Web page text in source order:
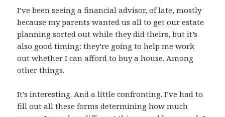
I’ve been seeing a financial advisor, of late, mostly
because my parents wanted us all to get our estate
planning sorted out while they did theirs, but it’s
also good timing: they’re going to help me work
out whether I can afford to buy a house. Among
other things.
It’s interesting. And a little confronting. I’ve had to
fill out all these forms determining how much